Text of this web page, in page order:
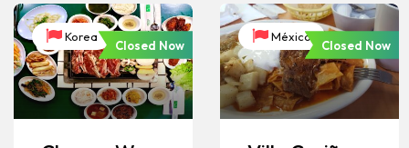
Korea
Closed Now
México
Closed Now